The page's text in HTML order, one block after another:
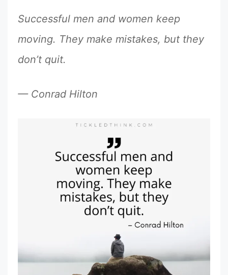
Successful men and women keep
moving. They make mistakes, but they
don’t quit.
— Conrad Hilton